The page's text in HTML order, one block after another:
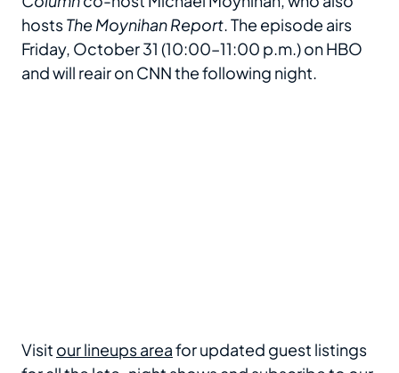
hostsThe Moynihan Report. The episode airs
Friday, October 31 (10:00–11:00 p.m.) on HBO
and will reair on CNN the following night.
Visit our lineups areafor updated guest listings